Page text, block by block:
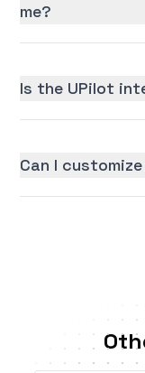
me?
Is the UPilot
Can I